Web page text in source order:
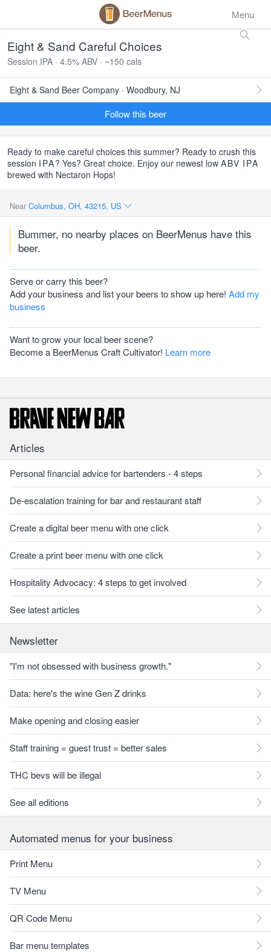
Menu
Eight & Sand Careful Choices
Session IPA · 4.5% ABV · ~150 cals
Eight & Sand Beer Company · Woodbury, NJ
Follow this beer
Ready to make careful choices this summer? Ready to crush this
session IPA? Yes? Great choice. Enjoy our newest low ABV IPA
brewed with Nectaron Hops!
Near Columbus, OH, 43215, US
Bummer, no nearby places on BeerMenus have this
beer.
Serve or carry this beer?
Add your business and list your beers to show up here! Add my
business
Want to grow your local beer scene?
Become a BeerMenus Craft Cultivator! Learn more
Articles
Personal financial advice for bartenders - 4 steps
De-escalation training for bar and restaurant staff
Create a digital beer menu with one click
Create a print beer menu with one click
Hospitality Advocacy: 4 steps to get involved
See latest articles
Newsletter
"I'm not obsessed with business growth."
Data: here's the wine Gen Z drinks
Make opening and closing easier
Staff training = guest trust = better sales
THC bevs will be illegal
See all editions
Automated menus for your business
Print Menu
TV Menu
QR Code Menu
Bar menu templates